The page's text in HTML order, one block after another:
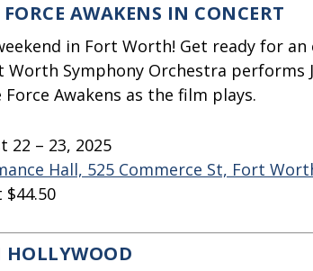
AWAKENS IN CONCERT
in Fort Worth! Get ready for
Symphony Orchestra performs
Awakens as the film plays.
22 – 23, 2025
Hall, 525 Commerce St, Fort
HOLLYWOOD